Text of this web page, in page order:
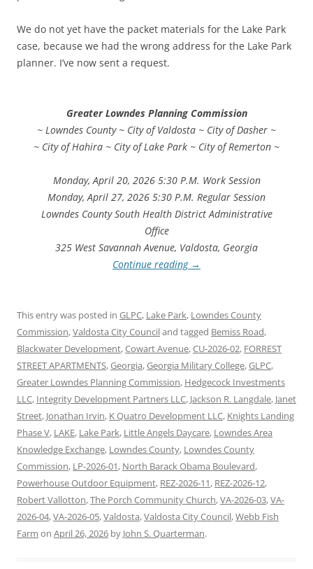
We do not yet have the packet materials for the Lake Park
case, because we had the wrong address for the Lake Park
planner. I’ve now sent a request.
Greater Lowndes Planning Commission
~ Lowndes County ~ City of Valdosta ~ City of Dasher ~
~ City of Hahira ~ City of Lake Park ~ City of Remerton ~
Monday, April 20, 2026 5:30 P.M. Work Session
Monday, April 27, 2026 5:30 P.M. Regular Session
Lowndes County South Health District Administrative
Office
325 West Savannah Avenue, Valdosta, Georgia
Continue reading →
This entry was posted in GLPC, Lake Park, Lowndes County
Commission,Valdosta City Counciland tagged Bemiss Road,
Blackwater Development,Cowart Avenue,CU-2026-02, FORREST
STREET APARTMENTS,Georgia,Georgia Military College,GLPC,
Greater Lowndes Planning Commission, Hedgecock Investments
LLC, Integrity Development Partners LLC, Jackson R. Langdale, Janet
Street, Jonathan Irvin, K Quatro Development LLC, Knights Landing
Phase V, LAKE, Lake Park, Little Angels Daycare, Lowndes Area
Knowledge Exchange, Lowndes County, Lowndes County
Commission, LP-2026-01, North Barack Obama Boulevard,
Powerhouse Outdoor Equipment, REZ-2026-11, REZ-2026-12,
Robert Vallotton,The Porch Community Church,VA-2026-03,VA-
2026-04,VA-2026-05,Valdosta,Valdosta City Council,Webb Fish
Farm on April 26, 2026 by John S. Quarterman.